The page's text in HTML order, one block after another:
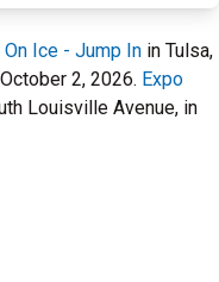
Ice - Jump In in Tulsa,
2, 2026. Expo
Louisville Avenue, in